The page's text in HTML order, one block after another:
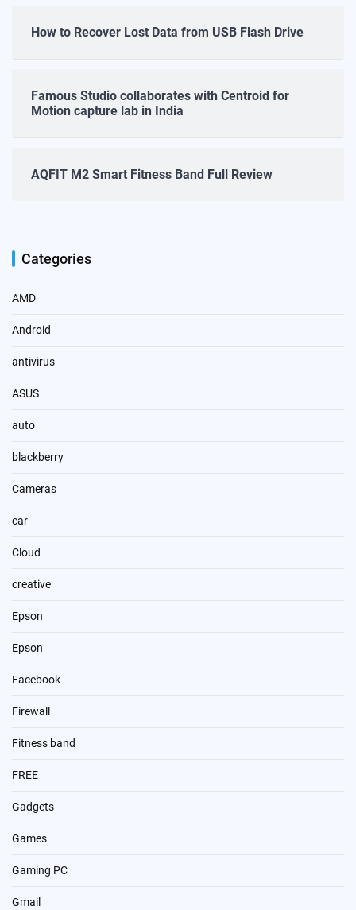
How to Recover Lost Data from USB Flash Drive
Famous Studio collaborates with Centroid for
Motion capture lab in India
AQFIT M2 Smart Fitness Band Full Review
Categories
AMD
Android
antivirus
ASUS
auto
blackberry
Cameras
car
Cloud
creative
Epson
Epson
Facebook
Firewall
Fitness band
FREE
Gadgets
Games
Gaming PC
Gmail